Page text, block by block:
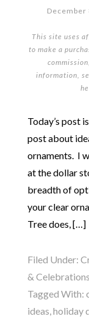
December
This site uses
to make a
information,
Today’s post
post about
ornaments. I
at the dollar
breadth of
your clear
Tree does, […]
Filed Under:
& Celebrations
Tagged With:
ideas,holiday